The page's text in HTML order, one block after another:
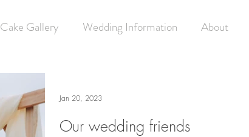
Cake Gallery Wedding Information About
Our wedding friends
Jan 20, 2023